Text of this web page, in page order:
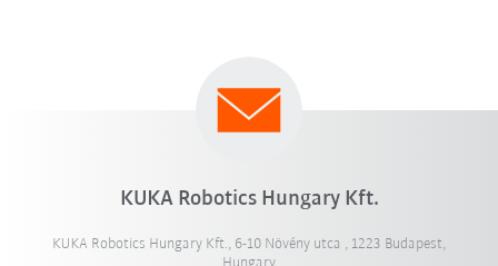
KUKA Robotics Hungary Kft.
KUKA Robotics Hungary Kft., 6-10 Növény utca , 1223 Budapest,